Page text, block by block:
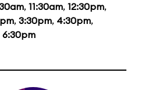
, 11:30am, 12:30pm,
, 3:30pm, 4:30pm,
6:30pm